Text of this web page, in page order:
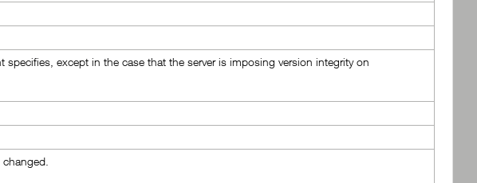
except in the case that the server is imposing version integrity on